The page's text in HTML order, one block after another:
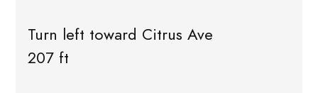
Turn left toward Citrus Ave
207 ft